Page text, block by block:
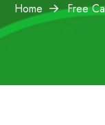
Home
Free